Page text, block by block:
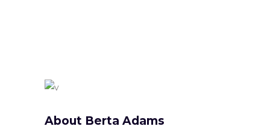
About Berta Adams